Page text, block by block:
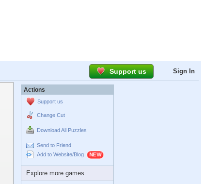
Support us Sign In
Actions
Support us
Change Cut
Download All Puzzles
Send to Friend
Add to Website/Blog
Explore more games